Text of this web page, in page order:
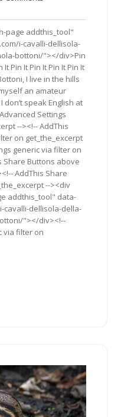
page addthis_tool"
i-cavalli-dellisola-
bottoni/"></div>Pin
It Pin It Pin It Pin It Pin It
I live in the hills
an amateur
speak English at
Settings
--><!-- AddThis
on get_the_excerpt
generic via filter on
Share Buttons above
AddThis Share
--><div
addthis_tool" data-
cavalli-dellisola-della-
"></div><!--
via filter on